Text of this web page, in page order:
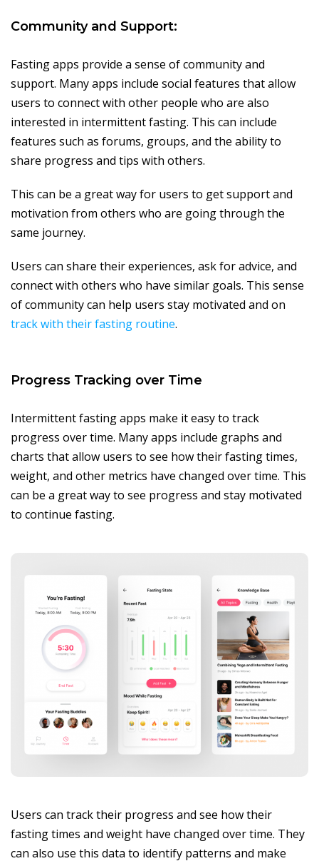
Community and Support:
Fasting apps provide a sense of community and
support. Many apps include social features that allow
users to connect with other people who are also
interested in intermittent fasting. This can include
features such as forums, groups, and the ability to
share progress and tips with others.
This can be a great way for users to get support and
motivation from others who are going through the
same journey.
Users can share their experiences, ask for advice, and
connect with others who have similar goals. This sense
of community can help users stay motivated and on
track with their fasting routine.
Progress Tracking over Time
Intermittent fasting apps make it easy to track
progress over time. Many apps include graphs and
charts that allow users to see how their fasting times,
weight, and other metrics have changed over time. This
can be a great way to see progress and stay motivated
to continue fasting.
Users can track their progress and see how their
fasting times and weight have changed over time. They
can also use this data to identify patterns and make